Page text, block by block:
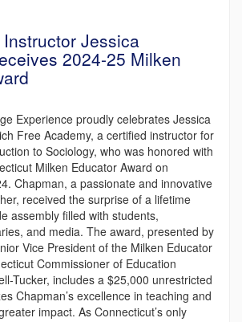
Jessica
2024-25 Milken
Experience proudly celebrates Jessica
Free Academy, a certified instructor for
to Sociology, who was honored with
Milken Educator Award on
Chapman, a passionate and innovative
received the surprise of a lifetime
assembly filled with students,
and media. The award, presented by
Vice President of the Milken Educator
Commissioner of Education
Tucker, includes a $25,000 unrestricted
Chapman’s excellence in teaching and
impact. As Connecticut’s only